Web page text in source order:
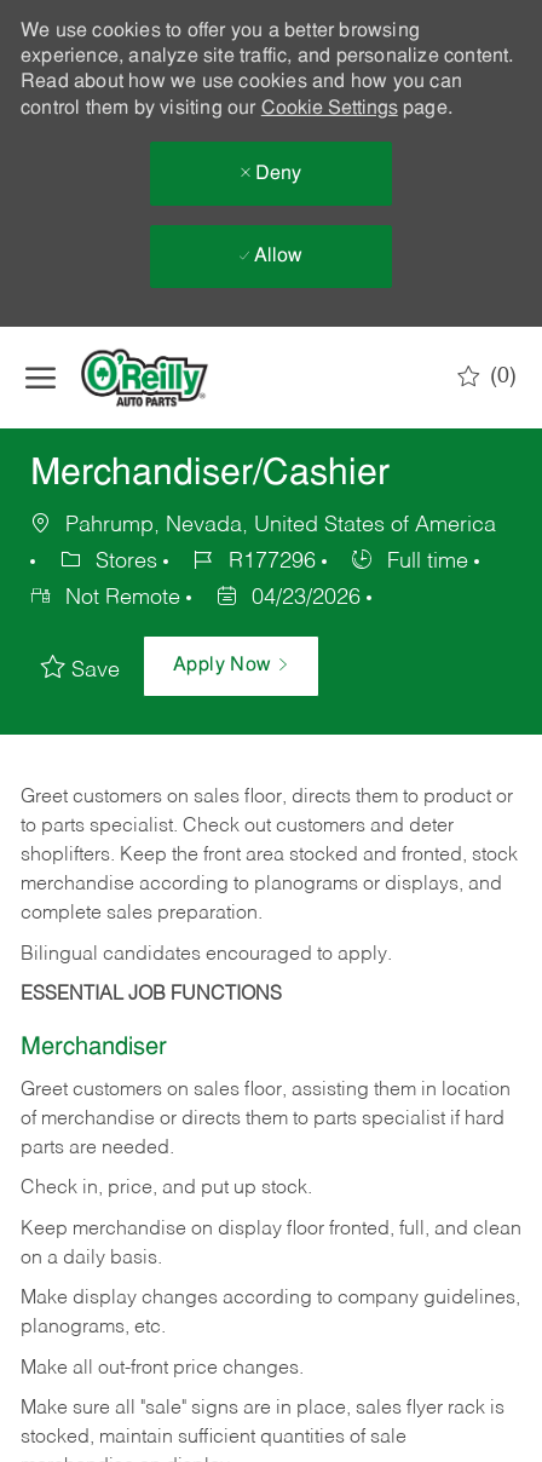
We use cookies to offer you a better browsing
experience, analyze site traffic, and personalize content.
Read about how we use cookies and how you can
control them by visiting our Cookie Settingspage.
Deny
Allow
(0)
Merchandiser/Cashier
Pahrump, Nevada, United States of America
Stores
R177296
Full time
Not Remote
04/23/2026
Save Apply Now
Greet customers on sales floor, directs them to product or
to parts specialist. Check out customers and deter
shoplifters. Keep the front area stocked and fronted, stock
merchandise according to planograms or displays, and
complete sales preparation.
Bilingual candidates encouraged to apply.
ESSENTIAL JOB FUNCTIONS
Merchandiser
Greet customers on sales floor, assisting them in location
of merchandise or directs them to parts specialist if hard
parts are needed.
Check in, price, and put up stock.
Keep merchandise on display floor fronted, full, and clean
on a daily basis.
Make display changes according to company guidelines,
planograms, etc.
Make all out-front price changes.
Make sure all "sale" signs are in place, sales flyer rack is
stocked, maintain sufficient quantities of sale